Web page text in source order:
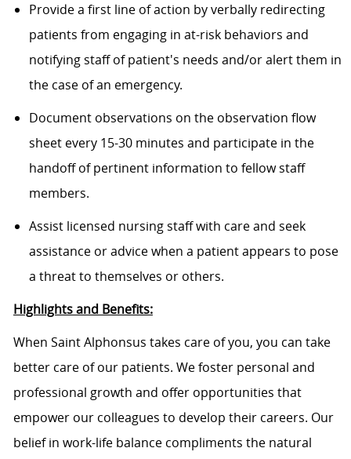
Provide a first line of action by verbally redirecting
patients from engaging in at-risk behaviors and
notifying staff of patient's needs and/or alert them in
the case of an emergency.
Document observations on the observation flow
sheet every 15-30 minutes and participate in the
handoff of pertinent information to fellow staff
members.
Assist licensed nursing staff with care and seek
assistance or advice when a patient appears to pose
a threat to themselves or others.
Highlights and Benefits:
When Saint Alphonsus takes care of you, you can take
better care of our patients. We foster personal and
professional growth and offer opportunities that
empower our colleagues to develop their careers. Our
belief in work-life balance compliments the natural